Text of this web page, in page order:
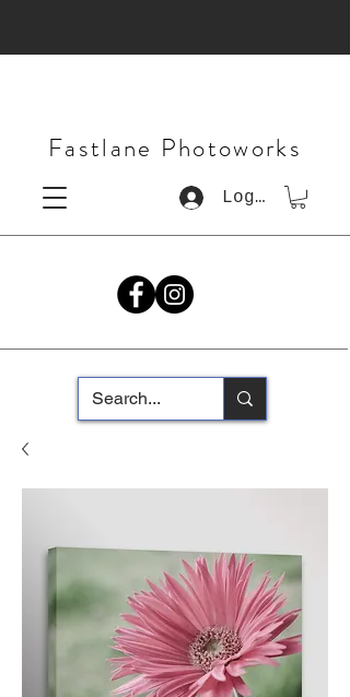
Fastlane Photoworks
Log In